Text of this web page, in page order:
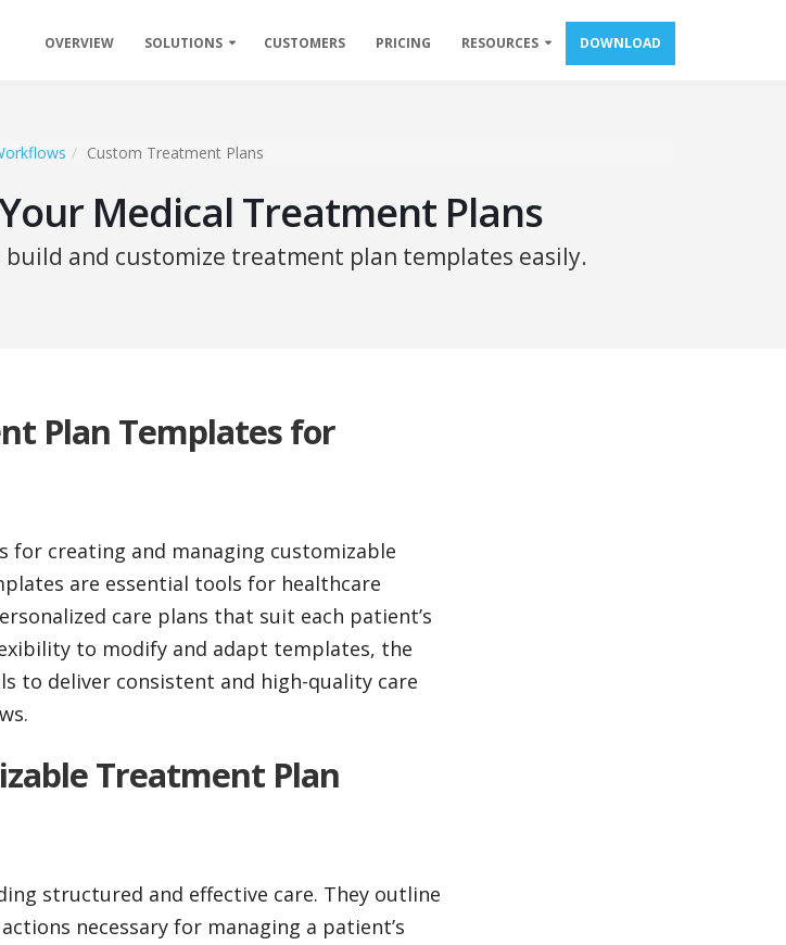
OVERVIEW SOLUTIONS CUSTOMERS PRICING RESOURCES DOWNLOAD
Custom Treatment Plans
Medical Treatment Plans
and customize treatment plan templates easily.
Plan Templates for
creating and managing customizable
are essential tools for healthcare
care plans that suit each patient’s
to modify and adapt templates, the
to deliver consistent and high-quality care
Treatment Plan
structured and effective care. They outline
necessary for managing a patient’s